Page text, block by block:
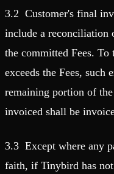
3.2 Customer's final
include a reconciliation
the committed Fees. To
exceeds the Fees, such
remaining portion of
invoiced shall be
3.3 Except where any
faith, if Tinybird has